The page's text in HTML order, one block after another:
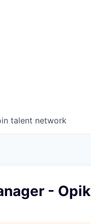
talent network
- Opik